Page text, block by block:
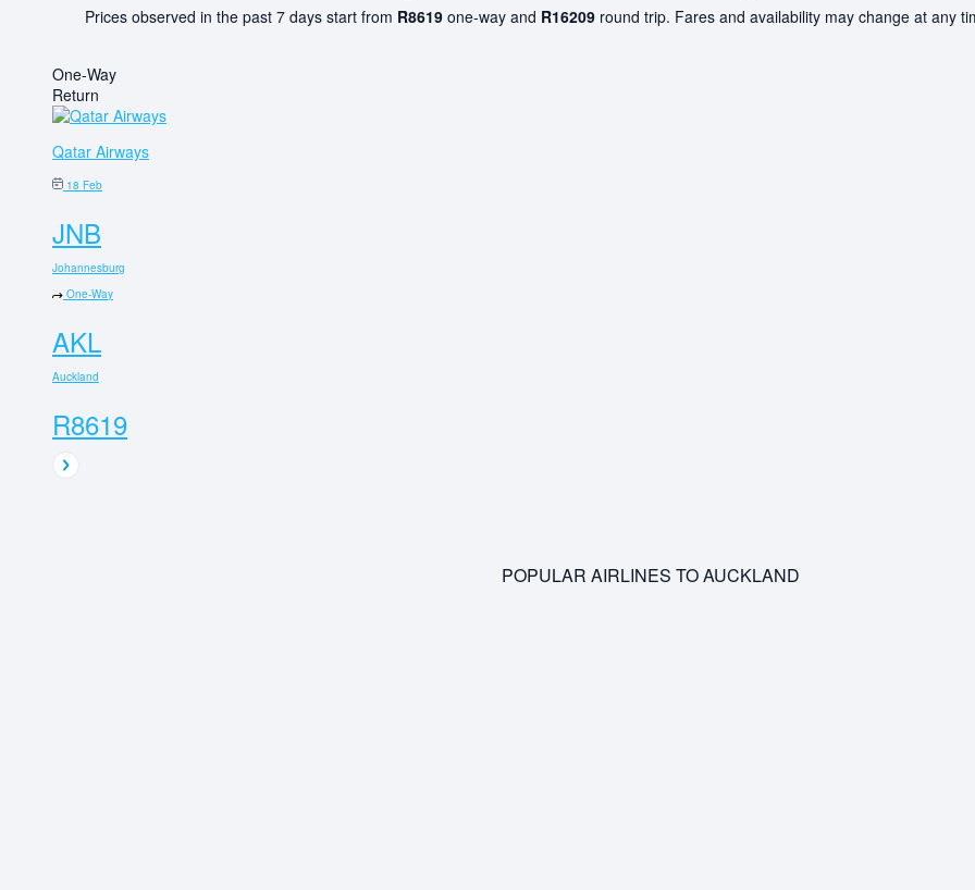
Prices observed in the past 7 days start from R8619one-way and R16209round trip. Fares and availability may change at any
One-Way
Return
Qatar Airways
18 Feb
JNB
Johannesburg
One-Way
AKL
Auckland
R8619
POPULAR AIRLINES TO AUCKLAND